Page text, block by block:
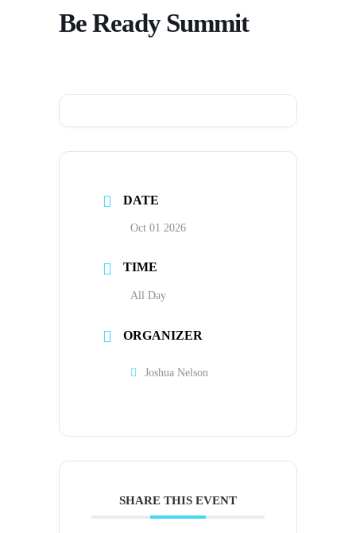
Be Ready Summit
DATE
Oct 01 2026
TIME
All Day
ORGANIZER
Joshua Nelson
SHARE THIS EVENT